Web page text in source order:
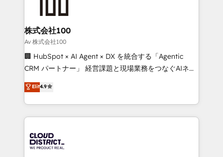
end solutions that integrate CRM, AI automation,
inbound and loop marketing, content, and digital
creativity. Our multicultural team works in Spanish,
Portuguese, and English to design scalable strategies
that drive measurable growth. 🌎 Highlights: • 10+
Platform Migration Excellence. • Top 3 Partner of the
Year LATAM 2022, 2023, 2024, 2025. • Partner of the
business with HubSpot? Let Cebra’s experts help
you grow faster, smarter, and with impact.
株式会社100
Av 株式会社100
🏢 HubSpot × AI Agent × DX を統合する「Agentic
CRM パートナー」 経営課題と現場業務をつなぐAIネイ
ティブ・エージェンシーとして、HubSpot Eliteの実装
力で顧客フロント業務を再設計します。 💡 100inc は何
をする会社か？ HubSpotを共通基盤に、AIエージェン
トを組み込んだ顧客フロント業務（マーケティング・営
ィブ・エージェンシーです。事業部・グループ会社・部
門が分立する組織で、データと業務プロセスのサイロ化
Elit4.9